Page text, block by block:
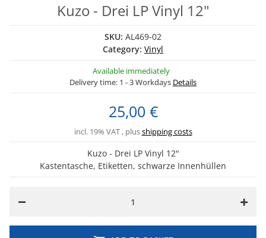
Kuzo - Drei LP Vinyl 12"
SKU: AL469-02
Category: Vinyl
Available immediately
Delivery time: 1 - 3 Workdays Details
25,00 €
incl. 19% VAT , plusshipping costs
Kuzo - Drei LP Vinyl 12"
Kastentasche, Etiketten, schwarze Innenhüllen